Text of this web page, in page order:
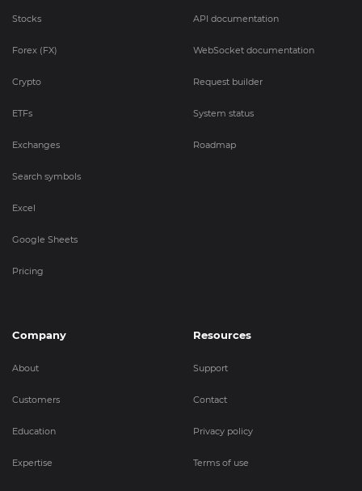
Stocks
Forex (FX)
Crypto
ETFs
Exchanges
Search symbols
Excel
Google Sheets
Pricing
API documentation
WebSocket documentation
Request builder
System status
Roadmap
Company
About
Customers
Education
Expertise
Resources
Support
Contact
Privacy policy
Terms of use